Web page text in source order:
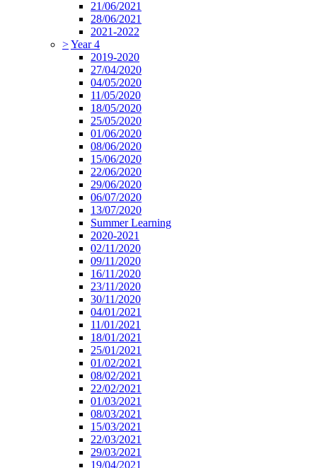
21/06/2021
28/06/2021
2021-2022
>Year 4
2019-2020
27/04/2020
04/05/2020
11/05/2020
18/05/2020
25/05/2020
01/06/2020
08/06/2020
15/06/2020
22/06/2020
29/06/2020
06/07/2020
13/07/2020
Summer Learning
2020-2021
02/11/2020
09/11/2020
16/11/2020
23/11/2020
30/11/2020
04/01/2021
11/01/2021
18/01/2021
25/01/2021
01/02/2021
08/02/2021
22/02/2021
01/03/2021
08/03/2021
15/03/2021
22/03/2021
29/03/2021
19/04/2021